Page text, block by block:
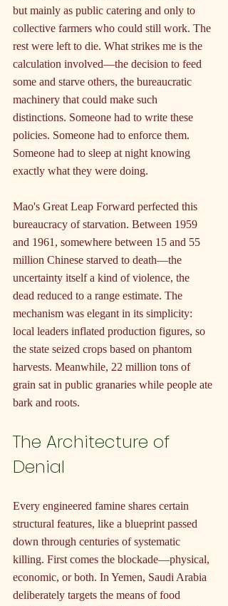
but mainly as public catering and only to
collective farmers who could still work. The
rest were left to die. What strikes me is the
calculation involved—the decision to feed
some and starve others, the bureaucratic
machinery that could make such
distinctions. Someone had to write these
policies. Someone had to enforce them.
Someone had to sleep at night knowing
exactly what they were doing.
Mao's Great Leap Forward perfected this
bureaucracy of starvation. Between 1959
and 1961, somewhere between 15 and 55
million Chinese starved to death—the
uncertainty itself a kind of violence, the
dead reduced to a range estimate. The
mechanism was elegant in its simplicity:
local leaders inflated production figures, so
the state seized crops based on phantom
harvests. Meanwhile, 22 million tons of
grain sat in public granaries while people ate
bark and roots.
The Architecture of
Denial
Every engineered famine shares certain
structural features, like a blueprint passed
down through centuries of systematic
killing. First comes the blockade—physical,
economic, or both. In Yemen, Saudi Arabia
deliberately targets the means of food